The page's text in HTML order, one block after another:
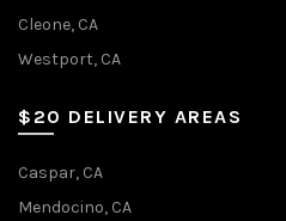
Cleone, CA
Westport, CA
$20 DELIVERY AREAS
Caspar, CA
Mendocino, CA